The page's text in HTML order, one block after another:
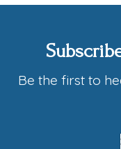
Be the first to